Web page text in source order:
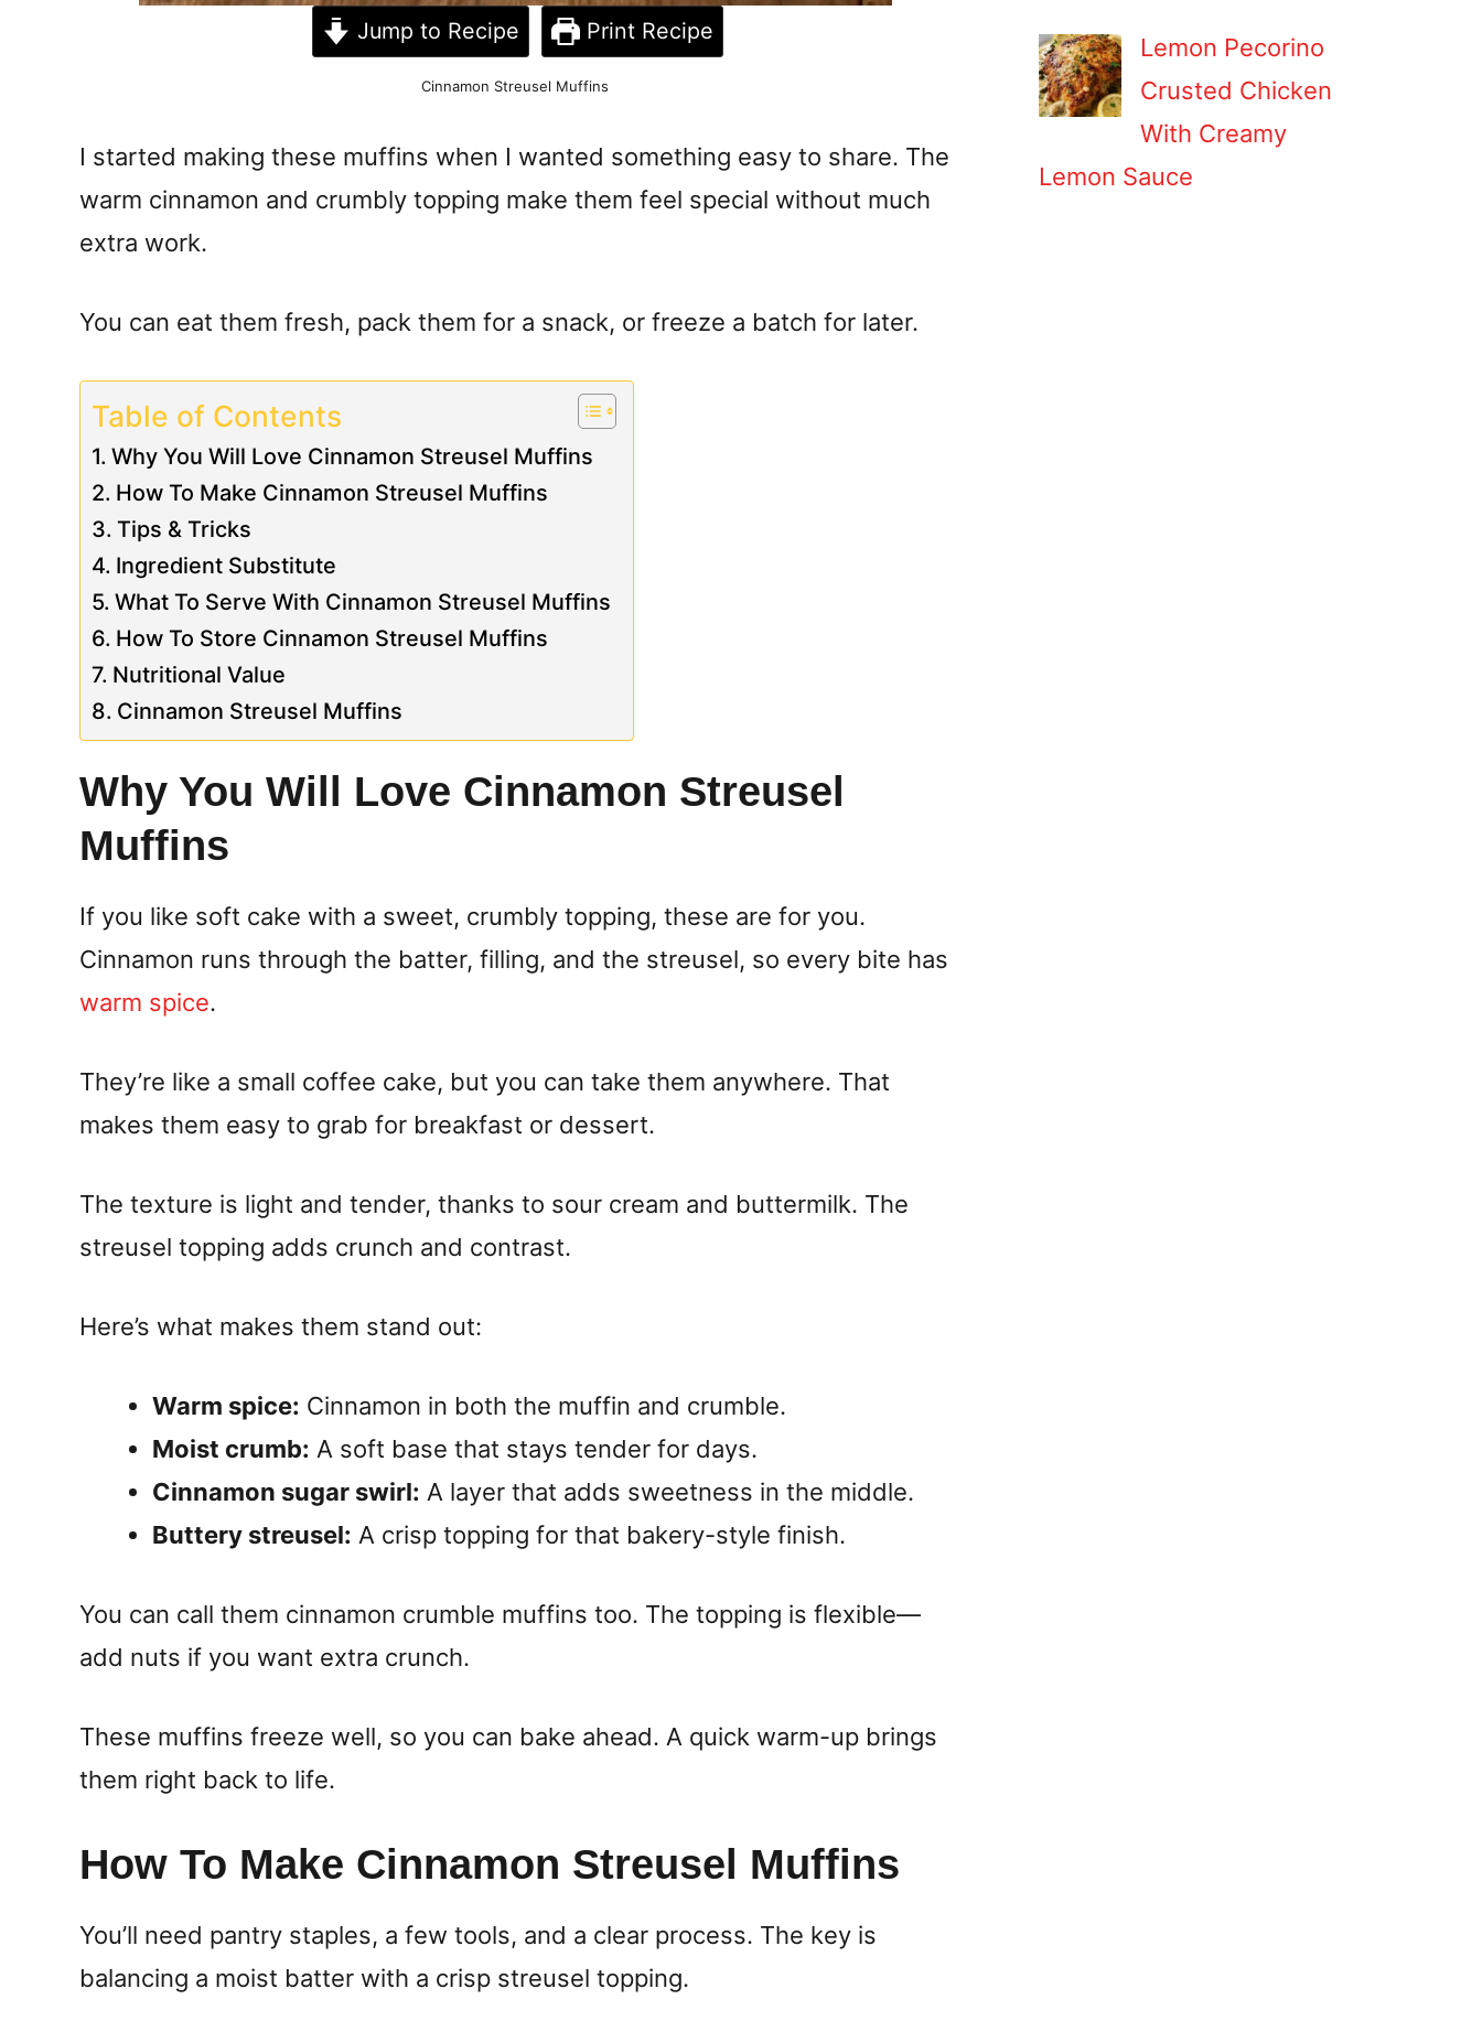
Jump to Recipe Print Recipe
Cinnamon Streusel Muffins
I started making these muffins when I wanted something easy to share. The
warm cinnamon and crumbly topping make them feel special without much
extra work.
You can eat them fresh, pack them for a snack, or freeze a batch for later.
Table of Contents
Why You Will Love Cinnamon Streusel Muffins
How To Make Cinnamon Streusel Muffins
Tips & Tricks
Ingredient Substitute
What To Serve With Cinnamon Streusel Muffins
How To Store Cinnamon Streusel Muffins
Nutritional Value
Cinnamon Streusel Muffins
Why You Will Love Cinnamon Streusel
Muffins
If you like soft cake with a sweet, crumbly topping, these are for you.
Cinnamon runs through the batter, filling, and the streusel, so every bite has
warm spice.
They’re like a small coffee cake, but you can take them anywhere. That
makes them easy to grab for breakfast or dessert.
The texture is light and tender, thanks to sour cream and buttermilk. The
streusel topping adds crunch and contrast.
Here’s what makes them stand out:
Warm spice: Cinnamon in both the muffin and crumble.
Moist crumb: A soft base that stays tender for days.
Cinnamon sugar swirl: A layer that adds sweetness in the middle.
Buttery streusel: A crisp topping for that bakery-style finish.
You can call them cinnamon crumble muffins too. The topping is flexible—
add nuts if you want extra crunch.
These muffins freeze well, so you can bake ahead. A quick warm-up brings
them right back to life.
How To Make Cinnamon Streusel Muffins
You’ll need pantry staples, a few tools, and a clear process. The key is
balancing a moist batter with a crisp streusel topping.
Lemon Pecorino
Crusted Chicken
With Creamy
Lemon Sauce